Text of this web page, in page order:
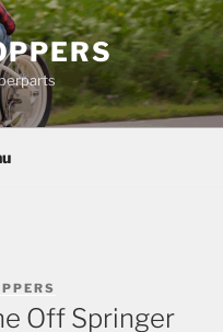
Off Springer